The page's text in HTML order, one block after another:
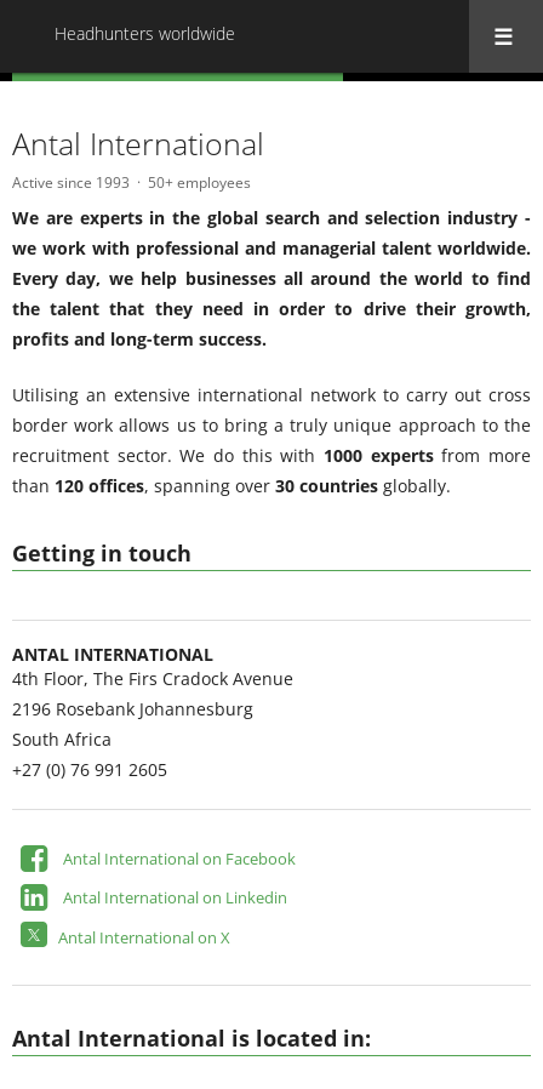
Headhunters worldwide
Getting in touch
ANTAL INTERNATIONAL
4th Floor, The Firs Cradock Avenue
2196 Rosebank Johannesburg
South Africa
+27 (0) 76 991 2605
Antal International on Facebook
Antal International on Linkedin
Antal International on X
Antal International
Active since 1993 50+ employees
We are experts in the global search and selection industry -
we work with professional and managerial talent worldwide.
Every day, we help businesses all around the world to find
the talent that they need in order to drive their growth,
profits and long-term success.
Utilising an extensive international network to carry out cross
border work allows us to bring a truly unique approach to the
recruitment sector. We do this with 1000 expertsfrom more
than 120 offices, spanning over 30 countries globally.
Antal International is located in: